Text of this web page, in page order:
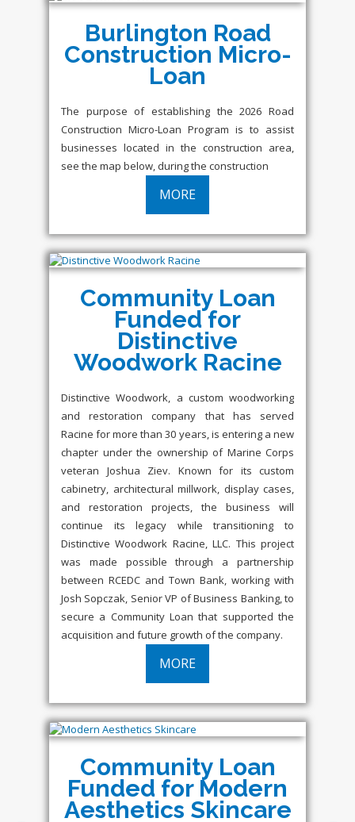
Burlington Road
Construction Micro-
Loan
The purpose of establishing the 2026 Road
Construction Micro-Loan Program is to assist
businesses located in the construction area,
see the map below, during the construction
MORE
Community Loan
Funded for
Distinctive
Woodwork Racine
Distinctive Woodwork, a custom woodworking
and restoration company that has served
Racine for more than 30 years, is entering a new
chapter under the ownership of Marine Corps
veteran Joshua Ziev. Known for its custom
cabinetry, architectural millwork, display cases,
and restoration projects, the business will
continue its legacy while transitioning to
Distinctive Woodwork Racine, LLC. This project
was made possible through a partnership
between RCEDC and Town Bank, working with
Josh Sopczak, Senior VP of Business Banking, to
secure a Community Loan that supported the
acquisition and future growth of the company.
MORE
Community Loan
Funded for Modern
Aesthetics Skincare